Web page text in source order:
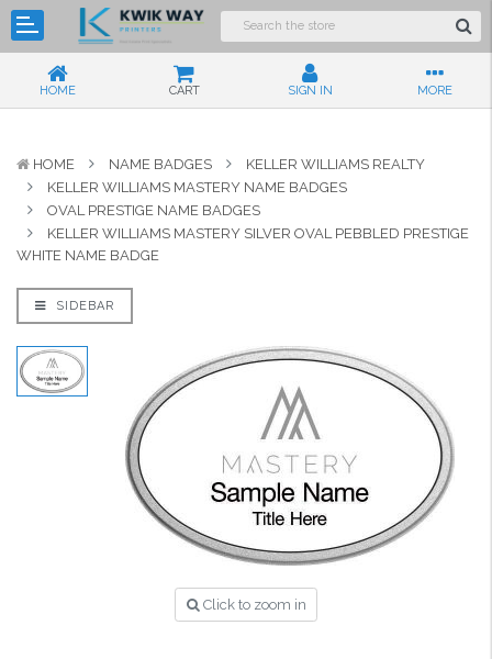
HOME CART SIGN IN MORE
HOME NAME BADGES
KELLER WILLIAMS REALTY
KELLER WILLIAMS MASTERY NAME BADGES
OVAL PRESTIGE NAME BADGES
KELLER WILLIAMS MASTERY SILVER OVAL PEBBLED PRESTIGE
WHITE NAME BADGE
SIDEBAR
Click to zoom in